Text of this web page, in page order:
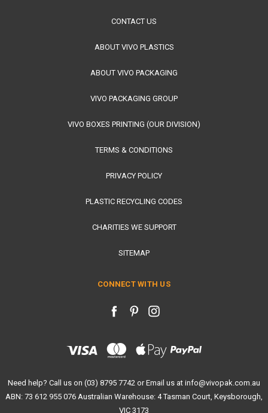
CONTACT US
ABOUT VIVO PLASTICS
ABOUT VIVO PACKAGING
VIVO PACKAGING GROUP
VIVO BOXES PRINTING (OUR DIVISION)
TERMS & CONDITIONS
PRIVACY POLICY
PLASTIC RECYCLING CODES
CHARITIES WE SUPPORT
SITEMAP
CONNECT WITH US
Need help? Call us on (03) 8795 7742 or Email us at info@vivopak.com.au
ABN: 73 612 955 076 Australian Warehouse: 4 Tasman Court, Keysborough,
VIC 3173